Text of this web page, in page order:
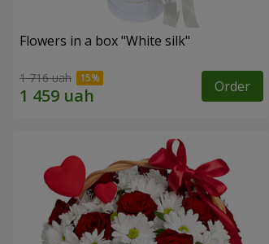
Flowers in a box "White silk"
1 716 uah Order